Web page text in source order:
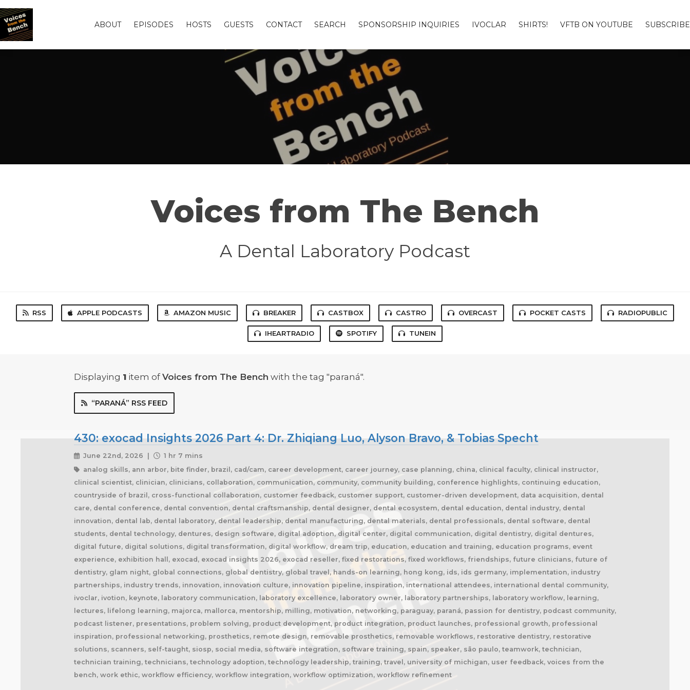
ABOUT EPISODES HOSTS GUESTS CONTACT SEARCH SPONSORSHIP INQUIRIES IVOCLAR SHIRTS! VFTB ON YOUTUBE SUBSCRIBE
Voices from The Bench
A Dental Laboratory Podcast
RSS APPLE PODCASTS AMAZON MUSIC BREAKER CASTBOX CASTRO OVERCAST POCKET CASTS RADIOPUBLIC
IHEARTRADIO SPOTIFY TUNEIN
Displaying 1 item of Voices from The Bench with the tag "paraná".
“PARANÁ” RSS FEED
430: exocad Insights 2026 Part 4: Dr. Zhiqiang Luo, Alyson Bravo, & Tobias Specht
June 22nd, 2026 |
1 hr 7 mins
analog skills, ann arbor, bite finder, brazil, cad/cam, career development, career journey, case planning, china, clinical faculty, clinical instructor,
clinical scientist, clinician, clinicians, collaboration, communication, community, community building, conference highlights, continuing education,
countryside of brazil, cross-functional collaboration, customer feedback, customer support, customer-driven development, data acquisition, dental
care, dental conference, dental convention, dental craftsmanship, dental designer, dental ecosystem, dental education, dental industry, dental
innovation, dental lab, dental laboratory, dental leadership, dental manufacturing, dental materials, dental professionals, dental software, dental
students, dental technology, dentures, design software, digital adoption, digital center, digital communication, digital dentistry, digital dentures,
digital future, digital solutions, digital transformation, digital workflow, dream trip, education, education and training, education programs, event
experience, exhibition hall, exocad, exocad insights 2026, exocad reseller, fixed restorations, fixed workflows, friendships, future clinicians, future of
dentistry, glam night, global connections, global dentistry, global travel, hands-on learning, hong kong, ids, ids germany, implementation, industry
partnerships, industry trends, innovation, innovation culture, innovation pipeline, inspiration, international attendees, international dental community,
ivoclar, ivotion, keynote, laboratory communication, laboratory excellence, laboratory owner, laboratory partnerships, laboratory workflow, learning,
lectures, lifelong learning, majorca, mallorca, mentorship, milling, motivation, networking, paraguay, paraná, passion for dentistry, podcast community,
podcast listener, presentations, problem solving, product development, product integration, product launches, professional growth, professional
inspiration, professional networking, prosthetics, remote design, removable prosthetics, removable workflows, restorative dentistry, restorative
solutions, scanners, self-taught, siosp, social media, software integration, software training, spain, speaker, são paulo, teamwork, technician,
technician training, technicians, technology adoption, technology leadership, training, travel, university of michigan, user feedback, voices from the
bench, work ethic, workflow efficiency, workflow integration, workflow optimization, workflow refinement